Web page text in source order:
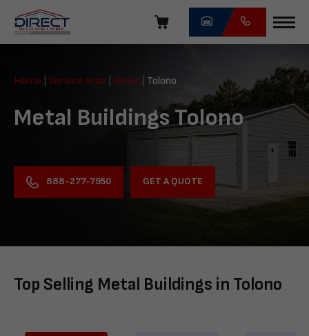
navigation
Direct
Structures
Home Service Area Illinois Tolono
Metal Buildings Tolono
888-277-7950 GET A QUOTE
Top Selling Metal Buildings in Tolono